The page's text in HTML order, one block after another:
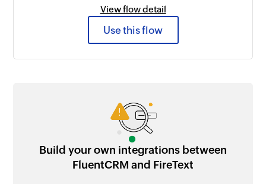
View flow detail
Use this flow
Build your own integrations between
FluentCRM and FireText